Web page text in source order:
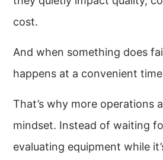
cost.
And when something does
happens at a convenient
That’s why more operations
mindset. Instead of waiting
evaluating equipment while